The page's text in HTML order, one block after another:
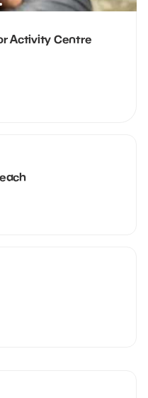
Activity Centre